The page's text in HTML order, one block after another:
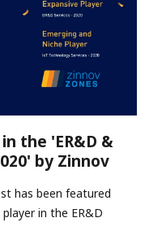
the 'ER&D &
by Zinnov
has been featured
in the ER&D